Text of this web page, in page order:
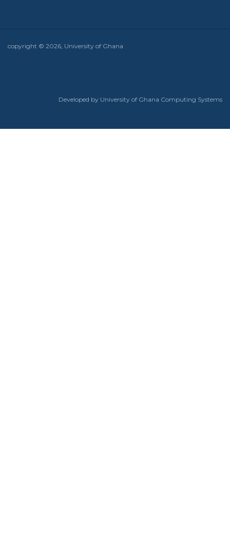
copyright © 2026, University of Ghana
Developed by University of Ghana Computing Systems